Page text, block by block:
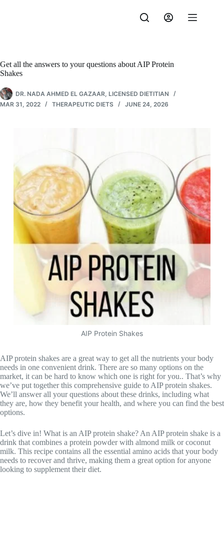
Get all the answers to your questions about AIP Protein
Shakes
DR. NADA AHMED EL GAZAAR, LICENSED DIETITIAN
MAR 31, 2022
THERAPEUTIC DIETS JUNE 24, 2026
AIP Protein Shakes
AIP protein shakes are a great way to get all the nutrients your body
needs in one convenient drink. There are so many options on the
market, it can be hard to know which one is right for you.. That’s why
we’ve put together this comprehensive guide to AIP protein shakes.
We’ll answer all your questions about these drinks, including what
they are, how they benefit your health, and where you can find the best
options.
Let’s dive in! What is an AIP protein shake? An AIP protein shake is a
drink that combines a protein powder with almond milk or coconut
milk. This recipe contains all the essential amino acids that your body
needs to recover and thrive, making them a great option for anyone
looking to supplement their diet.